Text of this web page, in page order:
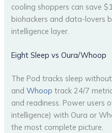
cooling shoppers can save
biohackers and data-lovers
intelligence layer.
Eight Sleep vs Oura/Whoop
The Pod tracks sleep
andWhoop track 24/7
and readiness. Power users
intelligence) with Oura or
the most complete picture.